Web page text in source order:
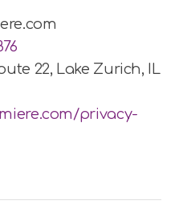
22, Lake Zurich, IL
privacy-